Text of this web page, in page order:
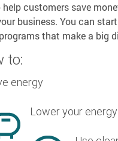
help customers save
business. You can
that make a big
to:
energy
Lower your